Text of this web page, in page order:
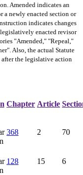
Amended indicates an
a newly enacted section or
indicates changes
enacted revisor
"Amended," "Repeal,"
". Also, the actual Statute
the legislative action
Chapter Article
368 2 70
128 15 6